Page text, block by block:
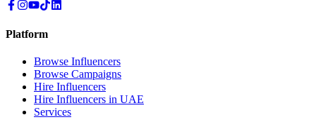
Platform
Browse Influencers
Browse Campaigns
Hire Influencers
Hire Influencers in UAE
Services